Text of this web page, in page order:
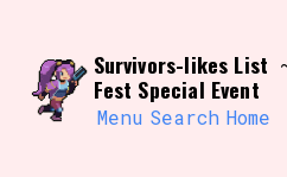
content
Use the
own view of
update as
to hit the
accidentally
Survivors-likes List
Fest Special Event
Menu Search Home